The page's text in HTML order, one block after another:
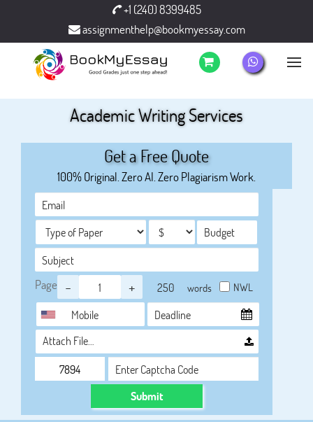
+1 (240) 8399485
assignmenthelp@bookmyessay.com
Academic Writing Services
Get a Free Quote
100% Original. Zero AI. Zero Plagiarism Work.
Page - + words NWL
Attach File…
Submit